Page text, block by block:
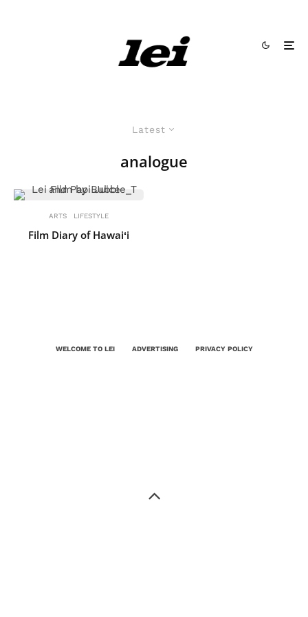
Latest
analogue
ARTS LIFESTYLE
Film Diary of Hawaiʻi
WELCOME TO LEI ADVERTISING PRIVACY POLICY